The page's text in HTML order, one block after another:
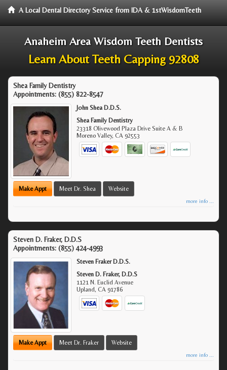
A Local Dental Directory Service from IDA & 1stWisdomTeeth
Anaheim Area Wisdom Teeth Dentists
Learn About Teeth Capping 92808
Shea Family Dentistry
Appointments: (855) 822-8547
John Shea D.D.S.
Shea Family Dentistry
23318 Olivewood Plaza Drive Suite A & B
Moreno Valley,CA 92553
Make Appt Meet Dr. Shea Website
more info ...
Steven D. Fraker, D.D.S
Appointments: (855) 424-4993
Steven Fraker D.D.S.
Steven D. Fraker, D.D.S
1121 N. Euclid Avenue
Upland,CA 91786
Make Appt Meet Dr. Fraker Website
more info ...